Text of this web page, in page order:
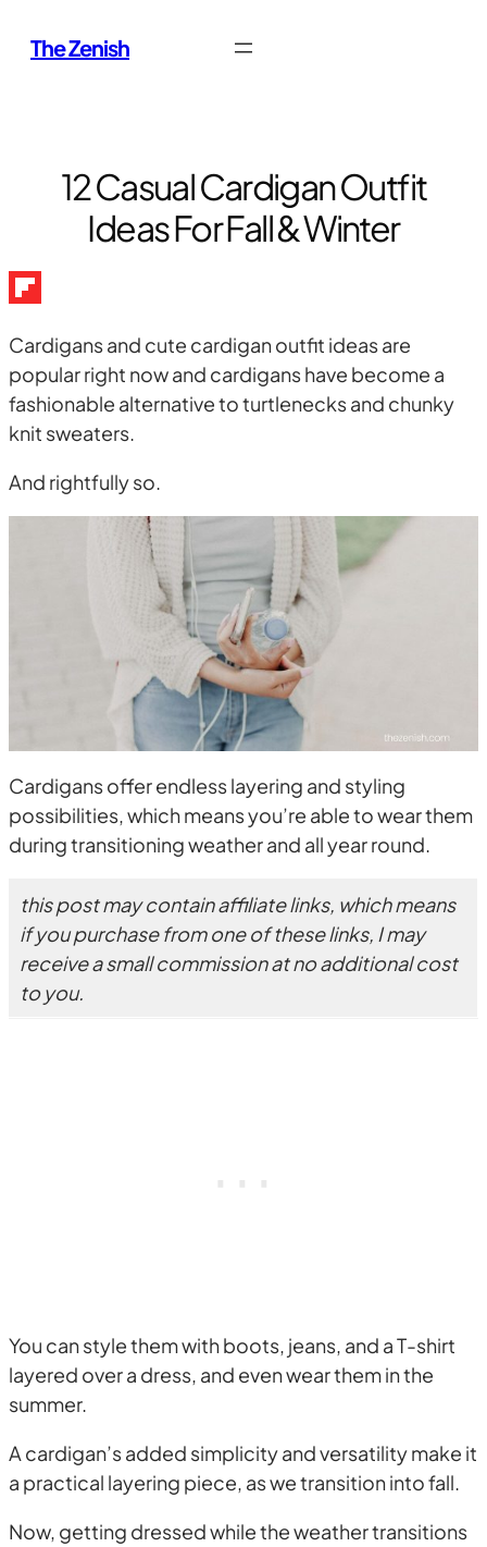
The Zenish
12 Casual Cardigan Outfit
Ideas For Fall & Winter
Cardigans and cute cardigan outfit ideas are
popular right now and cardigans have become a
fashionable alternative to turtlenecks and chunky
knit sweaters.
And rightfully so.
Cardigans offer endless layering and styling
possibilities, which means you’re able to wear them
during transitioning weather and all year round.
this post may contain affiliate links, which means
if you purchase from one of these links, I may
receive a small commission at no additional cost
to you.
You can style them with boots, jeans, and a T-shirt
layered over a dress, and even wear them in the
summer.
A cardigan’s added simplicity and versatility make it
a practical layering piece, as we transition into fall.
Now, getting dressed while the weather transitions